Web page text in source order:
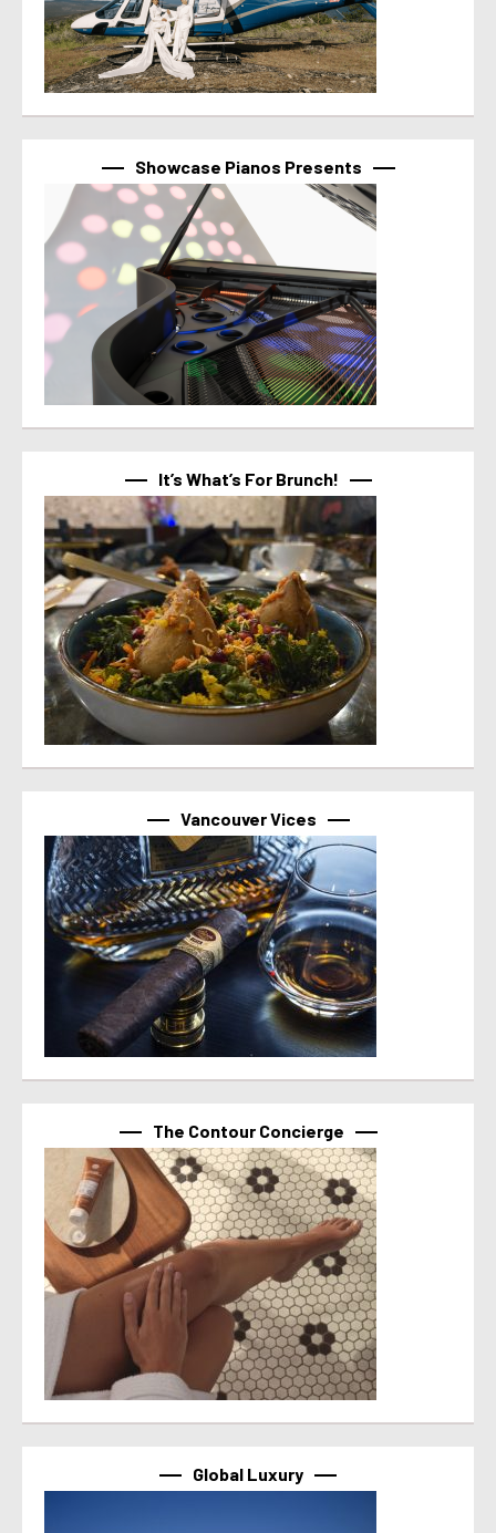
Showcase Pianos Presents
It’s What’s For Brunch!
Vancouver Vices
The Contour Concierge
Global Luxury